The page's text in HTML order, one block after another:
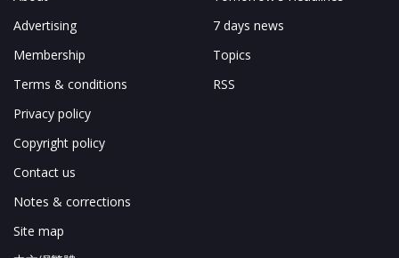
Advertising
Membership
Terms & conditions
Privacy policy
Copyright policy
Contact us
Notes & corrections
Site map
7 days news
Topics
RSS